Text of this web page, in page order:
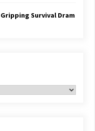
Survival Dram